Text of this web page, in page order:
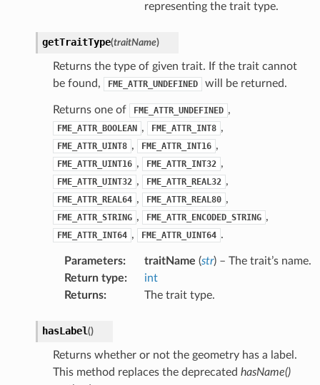
representing the trait type.
getTraitType(traitName)
Returns the type of given trait. If the trait cannot
be found,
FME_ATTR_UNDEFINED will be returned.
Returns one of FME_ATTR_UNDEFINED ,
FME_ATTR_BOOLEAN , FME_ATTR_INT8 ,
FME_ATTR_UINT8 , FME_ATTR_INT16 ,
FME_ATTR_UINT16 , FME_ATTR_INT32 ,
FME_ATTR_UINT32 , FME_ATTR_REAL32 ,
FME_ATTR_REAL64 , FME_ATTR_REAL80 ,
FME_ATTR_STRING , FME_ATTR_ENCODED_STRING ,
FME_ATTR_INT64 , FME_ATTR_UINT64 .
Parameters: traitName (str) – The trait’s name.
Return type:
int
Returns: The trait type.
hasLabel()
Returns whether or not the geometry has a label.
This method replaces the deprecated hasName()